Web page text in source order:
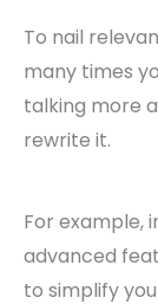
To nail
many times
talking more
rewrite it.
For example,
advanced
to simplify